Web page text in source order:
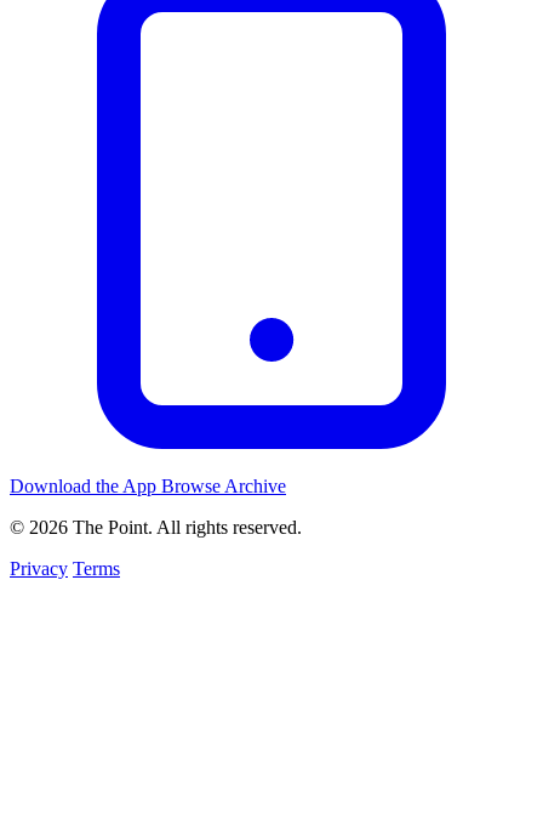
Download the App Browse Archive
© 2026 The Point. All rights reserved.
Privacy Terms